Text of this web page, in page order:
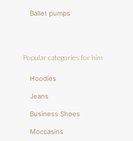
Ballet pumps
Popular categories for him
Hoodies
Jeans
Business Shoes
Moccasins